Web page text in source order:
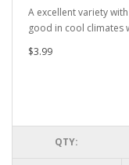
A excellent variety
good in cool climates
$3.99
QTY: